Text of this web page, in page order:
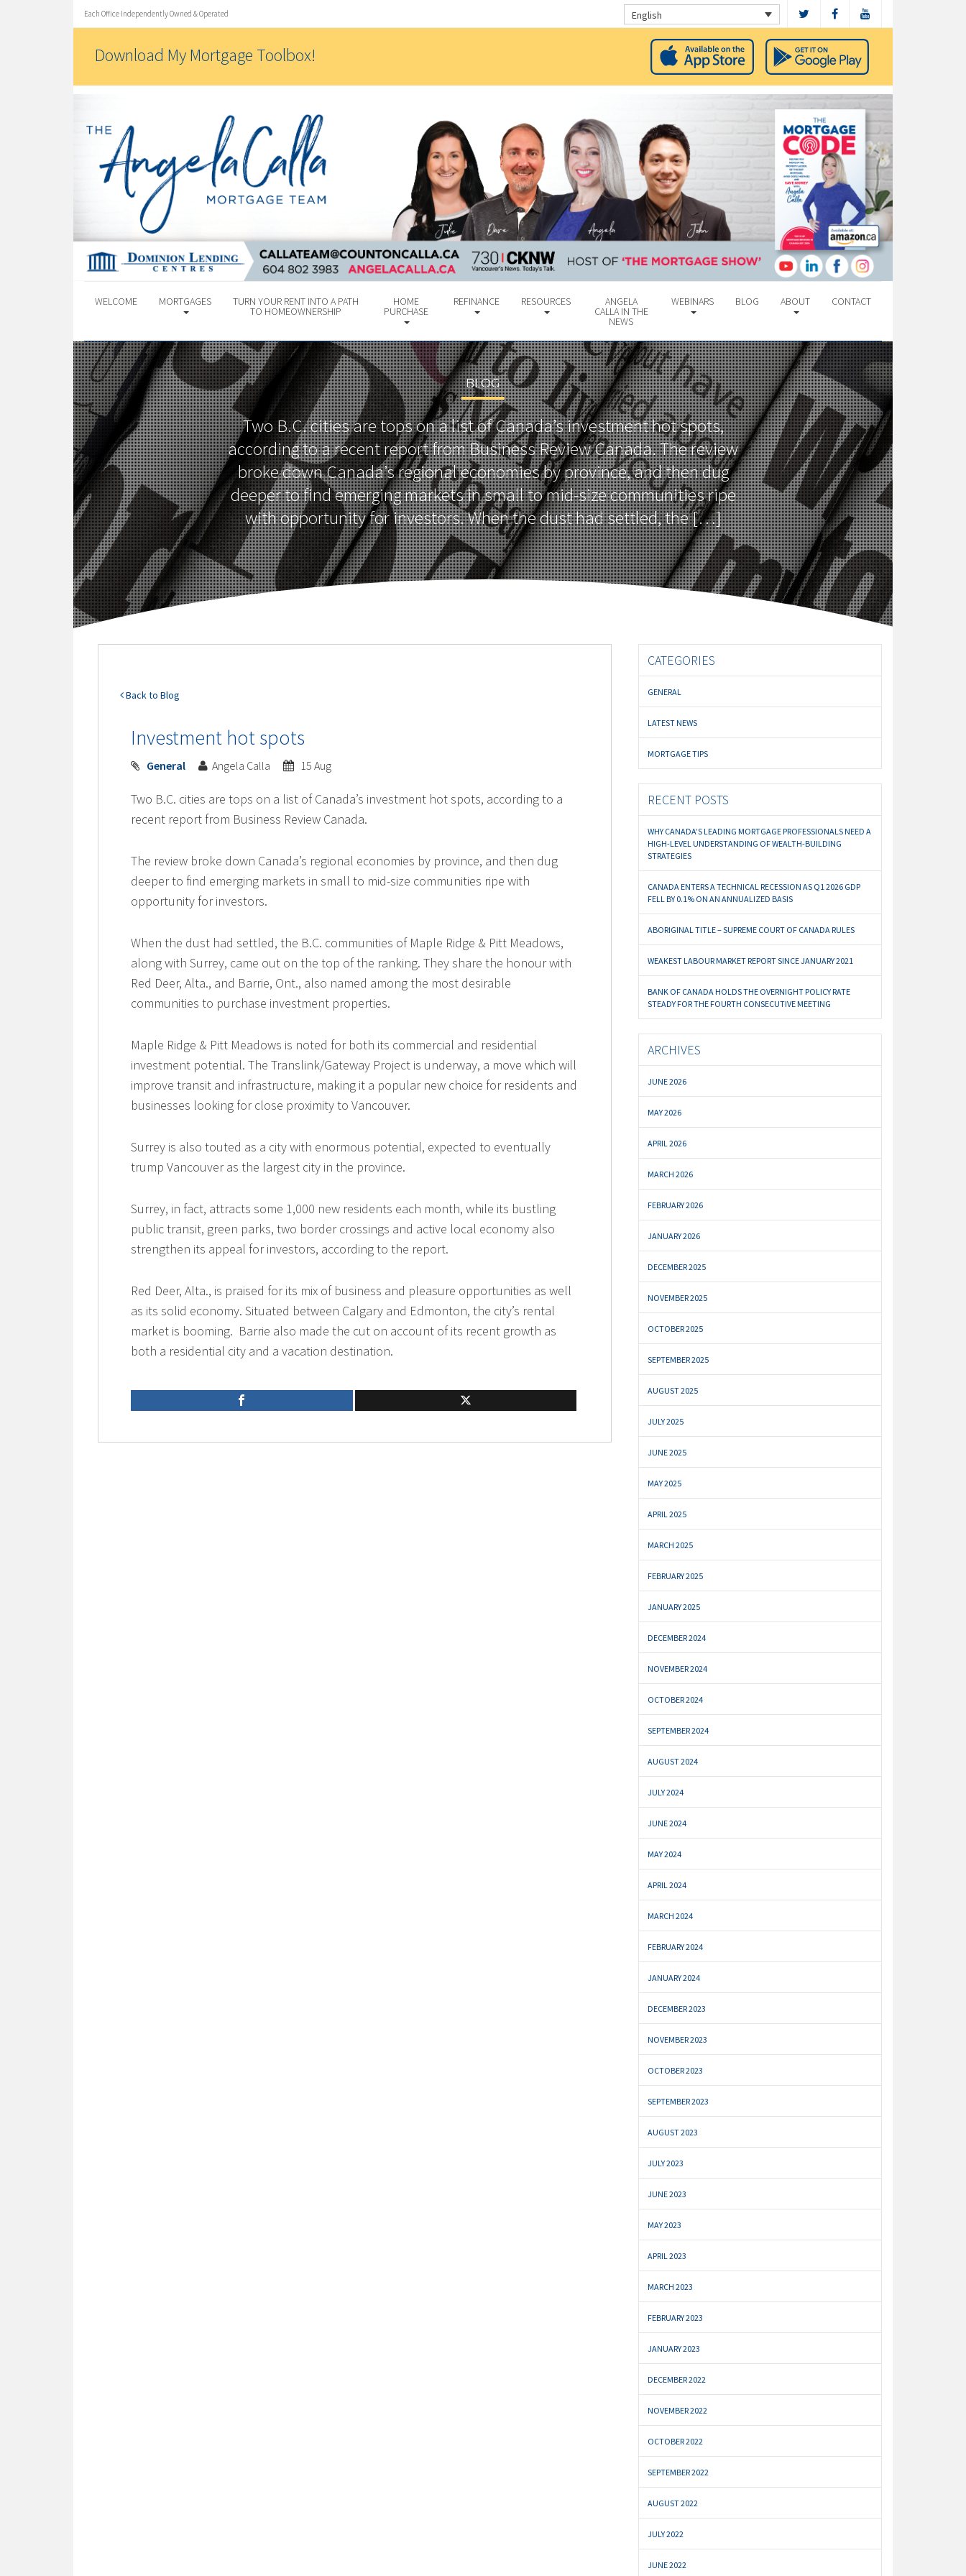
Each Office Independently Owned & Operated English
Download My Mortgage Toolbox!
WELCOME MORTGAGES TURN YOUR RENT INTO A PATH
TO HOMEOWNERSHIP
HOME
PURCHASE
REFINANCE RESOURCES ANGELA
CALLA IN THE
NEWS
WEBINARS BLOG ABOUT CONTACT
BLOG
Two B.C. cities are tops on a list of Canada’s investment hot spots,
according to a recent report from Business Review Canada. The review
broke down Canada’s regional economies by province, and then dug
deeper to find emerging markets in small to mid-size communities ripe
with opportunity for investors. When the dust had settled, the […]
Back to Blog
Investment hot spots
General Angela Calla 15 Aug
Two B.C. cities are tops on a list of Canada’s investment hot spots, according to a
recent report from Business Review Canada.
The review broke down Canada’s regional economies by province, and then dug
deeper to find emerging markets in small to mid-size communities ripe with
opportunity for investors.
When the dust had settled, the B.C. communities of Maple Ridge & Pitt Meadows,
along with Surrey, came out on the top of the ranking. They share the honour with
Red Deer, Alta., and Barrie, Ont., also named among the most desirable
communities to purchase investment properties.
Maple Ridge & Pitt Meadows is noted for both its commercial and residential
investment potential. The Translink/Gateway Project is underway, a move which will
improve transit and infrastructure, making it a popular new choice for residents and
businesses looking for close proximity to Vancouver.
Surrey is also touted as a city with enormous potential, expected to eventually
trump Vancouver as the largest city in the province.
Surrey, in fact, attracts some 1,000 new residents each month, while its bustling
public transit, green parks, two border crossings and active local economy also
strengthen its appeal for investors, according to the report.
Red Deer, Alta., is praised for its mix of business and pleasure opportunities as well
as its solid economy. Situated between Calgary and Edmonton, the city’s rental
market is booming. Barrie also made the cut on account of its recent growth as
both a residential city and a vacation destination.
CATEGORIES
GENERAL
LATEST NEWS
MORTGAGE TIPS
RECENT POSTS
WHY CANADA’S LEADING MORTGAGE PROFESSIONALS NEED A
HIGH-LEVEL UNDERSTANDING OF WEALTH-BUILDING
STRATEGIES
CANADA ENTERS A TECHNICAL RECESSION AS Q1 2026 GDP
FELL BY 0.1% ON AN ANNUALIZED BASIS
ABORIGINAL TITLE – SUPREME COURT OF CANADA RULES
WEAKEST LABOUR MARKET REPORT SINCE JANUARY 2021
BANK OF CANADA HOLDS THE OVERNIGHT POLICY RATE
STEADY FOR THE FOURTH CONSECUTIVE MEETING
ARCHIVES
JUNE 2026
MAY 2026
APRIL 2026
MARCH 2026
FEBRUARY 2026
JANUARY 2026
DECEMBER 2025
NOVEMBER 2025
OCTOBER 2025
SEPTEMBER 2025
AUGUST 2025
JULY 2025
JUNE 2025
MAY 2025
APRIL 2025
MARCH 2025
FEBRUARY 2025
JANUARY 2025
DECEMBER 2024
NOVEMBER 2024
OCTOBER 2024
SEPTEMBER 2024
AUGUST 2024
JULY 2024
JUNE 2024
MAY 2024
APRIL 2024
MARCH 2024
FEBRUARY 2024
JANUARY 2024
DECEMBER 2023
NOVEMBER 2023
OCTOBER 2023
SEPTEMBER 2023
AUGUST 2023
JULY 2023
JUNE 2023
MAY 2023
APRIL 2023
MARCH 2023
FEBRUARY 2023
JANUARY 2023
DECEMBER 2022
NOVEMBER 2022
OCTOBER 2022
SEPTEMBER 2022
AUGUST 2022
JULY 2022
JUNE 2022